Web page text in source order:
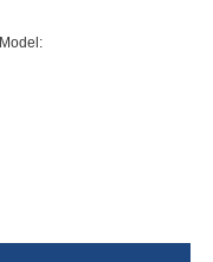
Model: